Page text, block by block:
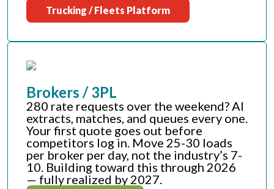
Trucking / Fleets Platform
Brokers / 3PL
280 rate requests over the weekend? AI
extracts, matches, and queues every one.
Your first quote goes out before
competitors log in. Move 25-30 loads
per broker per day, not the industry’s 7-
10. Building toward this through 2026
— fully realized by 2027.